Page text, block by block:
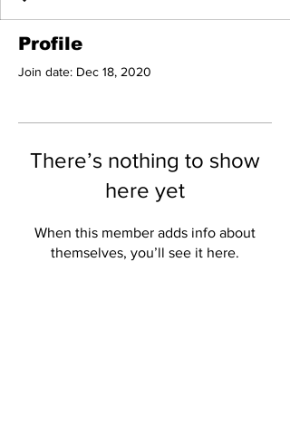
Profile
Join date: Dec 18, 2020
There’s nothing to show
here yet
When this member adds info about
themselves, you’ll see it here.